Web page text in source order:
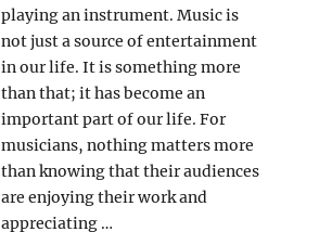
playing an instrument. Music is
not just a source of entertainment
in our life. It is something more
than that; it has become an
important part of our life. For
musicians, nothing matters more
than knowing that their audiences
are enjoying their work and
appreciating …